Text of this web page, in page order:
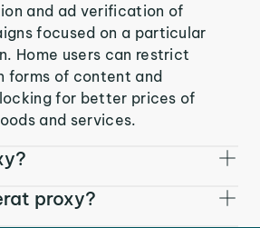
and ad verification of
focused on a particular
Home users can restrict
forms of content and
for better prices of
and services.
proxy?